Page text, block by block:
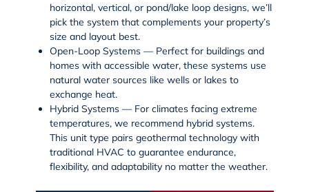
horizontal, vertical, or pond/lake loop designs, we’ll
pick the system that complements your property’s
size and layout best.
Open-Loop Systems— Perfect for buildings and
homes with accessible water, these systems use
natural water sources like wells or lakes to
exchange heat.
Hybrid Systems— For climates facing extreme
temperatures, we recommend hybrid systems.
This unit type pairs geothermal technology with
traditional HVAC to guarantee endurance,
flexibility, and adaptability no matter the weather.